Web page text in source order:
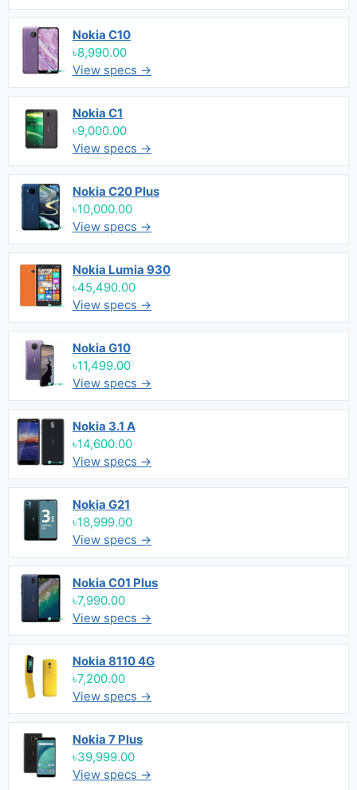
Nokia C10
৳8,990.00
View specs →
Nokia C1
৳9,000.00
View specs →
Nokia C20 Plus
৳10,000.00
View specs →
Nokia Lumia 930
৳45,490.00
View specs →
Nokia G10
৳11,499.00
View specs →
Nokia 3.1 A
৳14,600.00
View specs →
Nokia G21
৳18,999.00
View specs →
Nokia C01 Plus
৳7,990.00
View specs →
Nokia 8110 4G
৳7,200.00
View specs →
Nokia 7 Plus
৳39,999.00
View specs →